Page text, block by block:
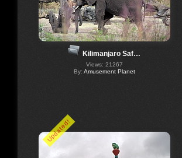
Kilimanjaro Saf…
Views: 21267
By: Amusement Planet
Updated!